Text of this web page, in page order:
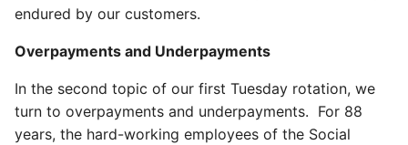
endured by our customers.
Overpayments and Underpayments
In the second topic of our first Tuesday rotation, we
turn to overpayments and underpayments. For 88
years, the hard-working employees of the Social